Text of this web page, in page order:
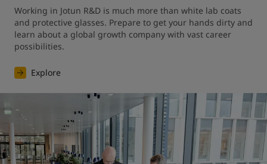
Working in Jotun R&D is much more than white lab coats
and protective glasses. Prepare to get your hands dirty and
learn about a global growth company with vast career
possibilities.
Explore